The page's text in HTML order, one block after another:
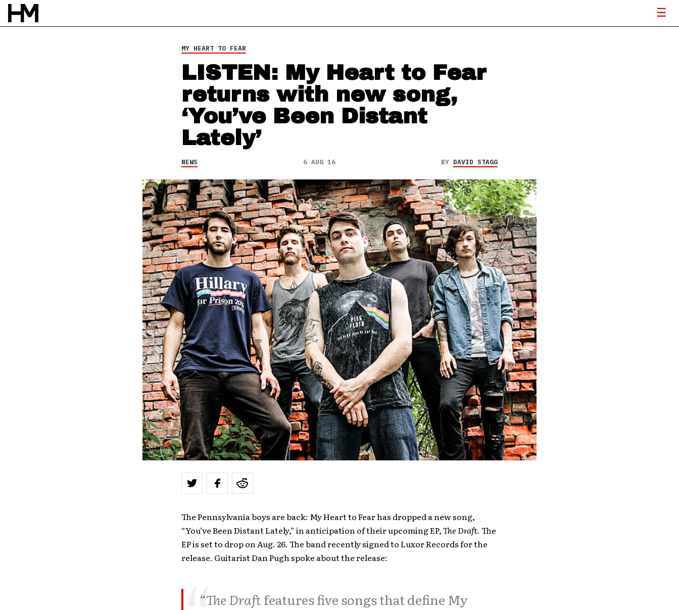
6 AUG 16
BY DAVID STAGG
MY HEART TO FEAR
LISTEN: My Heart to Fear
returns with new song,
‘You’ve Been Distant
Lately’
NEWS 6 AUG 16 BY DAVID STAGG
The Pennsylvania boys are back: My Heart to Fear has dropped a new song,
“You’ve Been Distant Lately,” in anticipation of their upcoming EP,The Draft. The
EP is set to drop on Aug. 26. The band recently signed to Luxor Records for the
release. Guitarist Dan Pugh spoke about the release:
“The Draftfeatures five songs that define My